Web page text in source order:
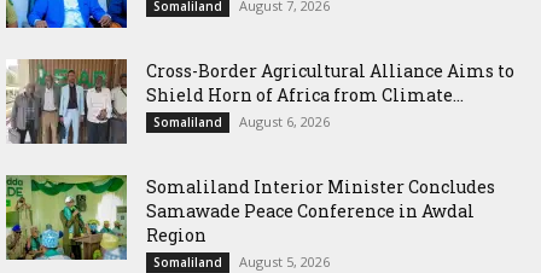
Somaliland August 7, 2026
Cross-Border Agricultural Alliance Aims to
Shield Horn of Africa from Climate...
Somaliland August 6, 2026
Somaliland Interior Minister Concludes
Samawade Peace Conference in Awdal
Region
Somaliland August 5, 2026